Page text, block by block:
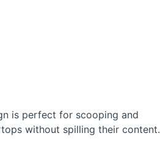
is perfect for scooping and
without spilling their content.